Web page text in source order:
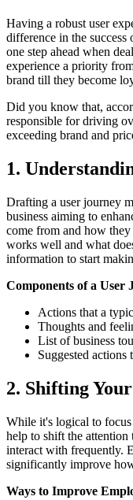
Having a robust user
difference in the
one step ahead when
experience a priority
brand till they become
Did you know that,
responsible for driving
exceeding brand and
1.
Drafting a user journey
business aiming to
come from and how
works well and what
information to start
Components of a User
Actions that a
Thoughts and
List of business
Suggested
2. Shifting
While it's logical to
help to shift the attention
interact with frequently.
significantly improve
Ways to Improve